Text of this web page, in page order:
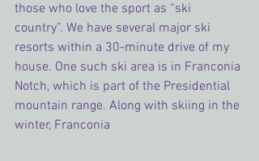
those who love the sport as “ski
country”. We have several major ski
resorts within a 30-minute drive of my
house. One such ski area is in Franconia
Notch, which is part of the Presidential
mountain range. Along with skiing in the
winter, Franconia